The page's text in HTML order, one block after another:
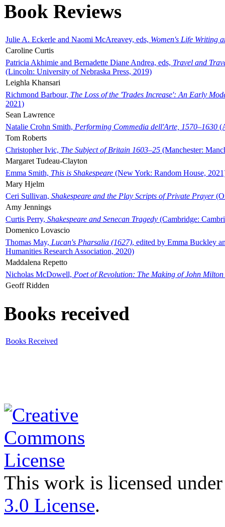
Book Reviews
Julie A. Eckerle and Naomi McAreavey, eds, Women's Life Writing
Caroline Curtis
Patricia Akhimie and Bernadette Diane Andrea, eds, Travel and
(Lincoln: University of Nebraska Press, 2019)
Leighla Khansari
Richmond Barbour, The Loss of the 'Trades Increase': An Early
2021)
Sean Lawrence
Natalie Crohn Smith, Performing Commedia dell'Arte, 1570–1630
Tom Roberts
Christopher Ivic, The Subject of Britain 1603–25 (Manchester:
Margaret Tudeau-Clayton
Emma Smith, This is Shakespeare (New York: Random House,
Mary Hjelm
Ceri Sullivan, Shakespeare and the Play Scripts of Private Prayer
Amy Jennings
Curtis Perry, Shakespeare and Senecan Tragedy (Cambridge:
Domenico Lovascio
Thomas May, Lucan's Pharsalia (1627), edited by Emma Buckley
Humanities Research Association, 2020)
Maddalena Repetto
Nicholas McDowell, Poet of Revolution: The Making of John Milton
Geoff Ridden
Books received
Books Received
This work is licensed
3.0 License.